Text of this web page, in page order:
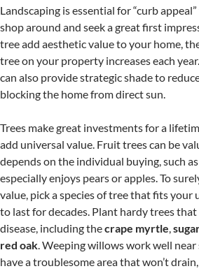
Landscaping is essential for “curb
shop around and seek a great first
tree add aesthetic value to your home,
tree on your property increases each
can also provide strategic shade to
blocking the home from direct sun.
Trees make great investments for a
add universal value. Fruit trees can be
depends on the individual buying, such
especially enjoys pears or apples. To
value, pick a species of tree that fits your
to last for decades. Plant hardy trees
disease, including thecrape myrtle,
red oak. Weeping willows work well
have a troublesome area that won’t